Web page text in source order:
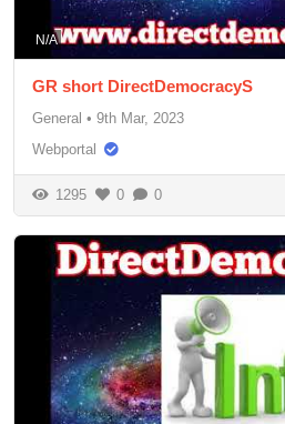
N/A
GR short DirectDemocracyS
General • 9th Mar, 2023
Webportal
1295 0 0